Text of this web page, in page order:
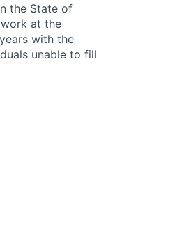
the State of
at the
with the
unable to fill